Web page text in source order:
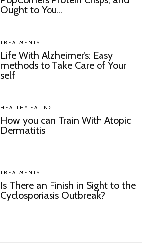
Ought to You...
TREATMENTS
Life With Alzheimer’s: Easy
methods to Take Care of Your
self
HEALTHY EATING
How you can Train With Atopic
Dermatitis
TREATMENTS
Is There an Finish in Sight to the
Cyclosporiasis Outbreak?